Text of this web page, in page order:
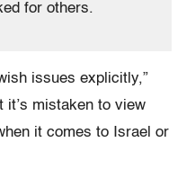
for others.
issues explicitly,”
it’s mistaken to view
it comes to Israel or